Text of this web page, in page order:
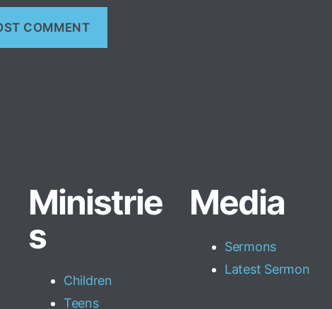
Ministrie
s
Children
Teens
Media
Sermons
Latest Sermon